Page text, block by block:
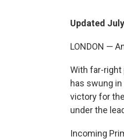
Updated
LONDON —
With far-
has swung
victory for
under the
Incoming